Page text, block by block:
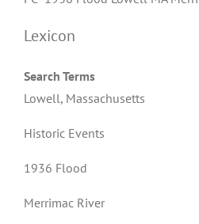
Lexicon
Search Terms
Lowell, Massachusetts
Historic Events
1936 Flood
Merrimac River